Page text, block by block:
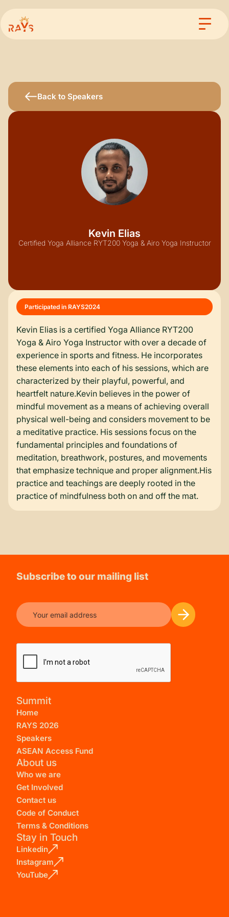
Back to Speakers
Kevin Elias
Certified Yoga Alliance RYT200 Yoga & Airo Yoga Instructor
Participated in RAYS2024
Kevin Elias is a certified Yoga Alliance RYT200
Yoga & Airo Yoga Instructor with over a decade of
experience in sports and fitness. He incorporates
these elements into each of his sessions, which are
characterized by their playful, powerful, and
heartfelt nature.Kevin believes in the power of
mindful movement as a means of achieving overall
physical well-being and considers movement to be
a meditative practice. His sessions focus on the
fundamental principles and foundations of
meditation, breathwork, postures, and movements
that emphasize technique and proper alignment.His
practice and teachings are deeply rooted in the
practice of mindfulness both on and off the mat.
Subscribe to our mailing list
Summit
Home
RAYS 2026
Speakers
ASEAN Access Fund
About us
Who we are
Get Involved
Contact us
Code of Conduct
Terms & Conditions
Stay in Touch
Linkedin
Instagram
YouTube